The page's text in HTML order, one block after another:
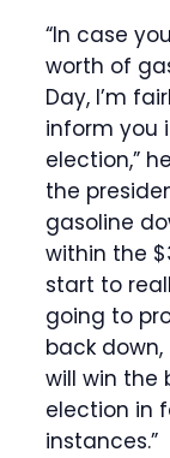
“In case
worth of
Day, I’m
inform you
election,”
the
gasoline
within the
start to
going to
back
will win
election in
instances.”